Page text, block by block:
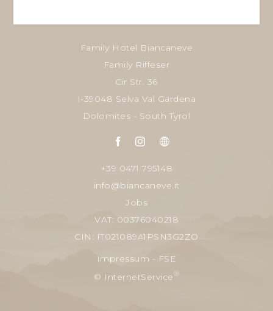
Family Hotel Biancaneve
Family Riffeser
Cir Str. 36
I-39048 Selva Val Gardena
Dolomites - South Tyrol
+39 0471 795148
info@biancaneve.it
Jobs
VAT: 00376040218
CIN: IT021089A1PSN3G2ZO
Impressum - FSE
© InternetService®